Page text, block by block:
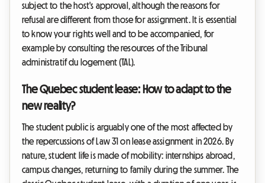
subject to the host's approval, although the reasons for
refusal are different from those for assignment. It is essential
to know your rights well and to be accompanied, for
example by consulting the resources of the Tribunal
administratif du logement (TAL).
The Quebec student lease: How to adapt to the
new reality?
The student public is arguably one of the most affected by
the repercussions of Law 31 on lease assignment in 2026. By
nature, student life is made of mobility: internships abroad,
campus changes, returning to family during the summer. The